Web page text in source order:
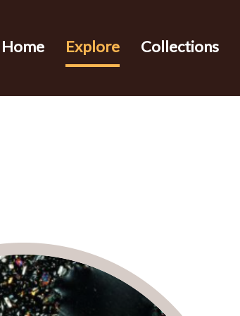
Home Explore Collections